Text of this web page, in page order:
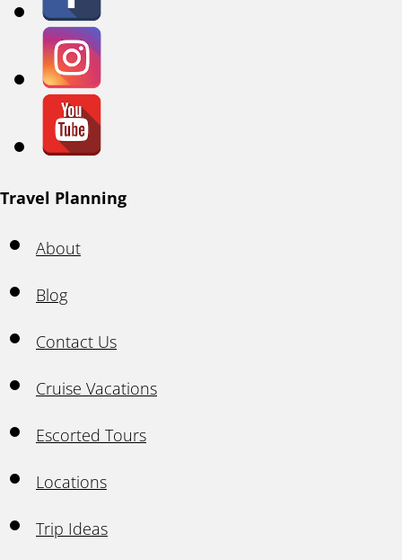
Travel Planning
About
Blog
Contact Us
Cruise Vacations
Escorted Tours
Locations
Trip Ideas